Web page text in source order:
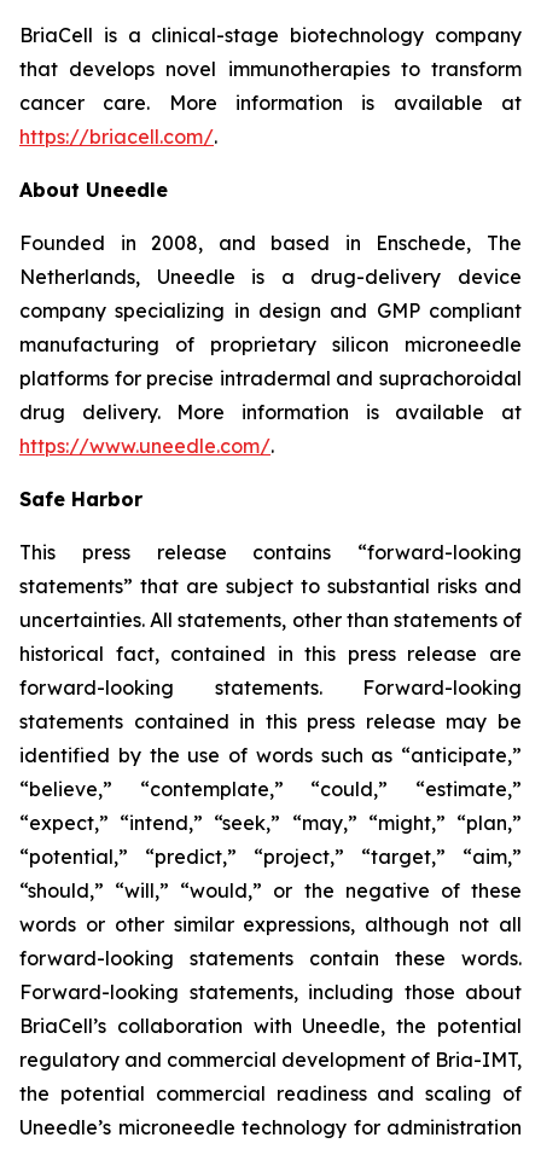
BriaCell is a clinical-stage biotechnology company
that develops novel immunotherapies to transform
cancer care. More information is available at
https://briacell.com/.
About Uneedle
Founded in 2008, and based in Enschede, The
Netherlands, Uneedle is a drug-delivery device
company specializing in design and GMP compliant
manufacturing of proprietary silicon microneedle
platforms for precise intradermal and suprachoroidal
drug delivery. More information is available at
https://www.uneedle.com/.
Safe Harbor
This press release contains “forward-looking
statements” that are subject to substantial risks and
uncertainties. All statements, other than statements of
historical fact, contained in this press release are
forward-looking statements. Forward-looking
statements contained in this press release may be
identified by the use of words such as “anticipate,”
“believe,” “contemplate,” “could,” “estimate,”
“expect,” “intend,” “seek,” “may,” “might,” “plan,”
“potential,” “predict,” “project,” “target,” “aim,”
“should,” “will,” “would,” or the negative of these
words or other similar expressions, although not all
forward-looking statements contain these words.
Forward-looking statements, including those about
BriaCell’s collaboration with Uneedle, the potential
regulatory and commercial development of Bria-IMT,
the potential commercial readiness and scaling of
Uneedle’s microneedle technology for administration